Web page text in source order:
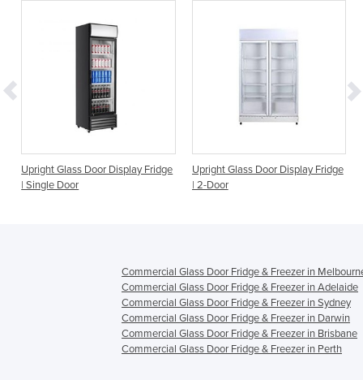
Upright Glass Door Display Fridge
| Single Door
Upright Glass Door Display Fridge
| 2-Door
Commercial Glass Door Fridge & Freezer in
Commercial Glass Door Fridge & Freezer in Adelaide
Commercial Glass Door Fridge & Freezer in Sydney
Commercial Glass Door Fridge & Freezer in Darwin
Commercial Glass Door Fridge & Freezer in Brisbane
Commercial Glass Door Fridge & Freezer in Perth